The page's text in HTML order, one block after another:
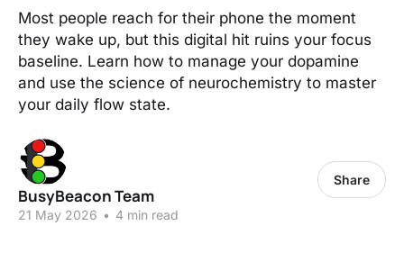
Most people reach for their phone the moment
they wake up, but this digital hit ruins your focus
baseline. Learn how to manage your dopamine
and use the science of neurochemistry to master
your daily flow state.
BusyBeacon Team
21 May 2026 • 4 min read
Share